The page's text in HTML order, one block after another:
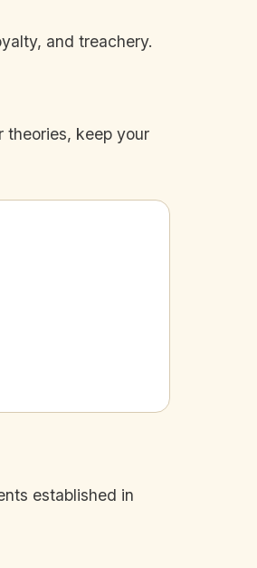
and treachery.
theories, keep your
established in